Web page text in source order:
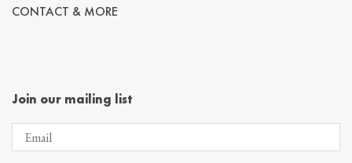
CONTACT & MORE
Join our mailing list